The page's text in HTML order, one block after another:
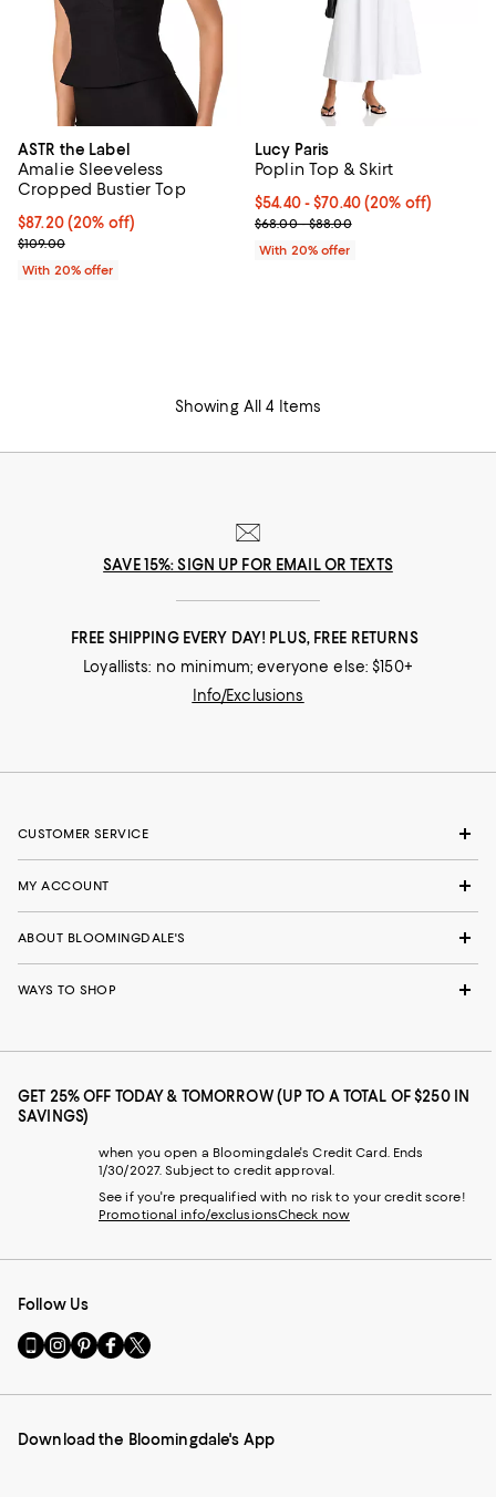
ASTR the Label
Amalie Sleeveless
Cropped Bustier Top
Current price $87.20; 20% off; undefined;
$87.20(20% off)
; Previous price $109.00;
$109.00
With 20% offer
Lucy Paris
Poplin Top & Skirt
Current price From $54.40 to
$54.40 - $70.40(20% off)
; Previous price range from
$68.00 - $88.00
With 20% offer
Showing All 4 Items
SAVE 15%: SIGN UP FOR EMAIL OR TEXTS
FREE SHIPPING EVERY DAY! PLUS, FREE RETURNS
Loyallists: no minimum; everyone else: $150+
Info/Exclusions
CUSTOMER SERVICE
MY ACCOUNT
ABOUT BLOOMINGDALE'S
WAYS TO SHOP
GET 25% OFF TODAY & TOMORROW (UP TO A TOTAL OF $250 IN
SAVINGS)
when you open a Bloomingdale's Credit Card. Ends
1/30/2027. Subject to credit approval.
See if you're prequalified with no risk to your credit score!
Promotional info/exclusionsCheck now
Follow Us
Go
to
Mobile
-
Visit
us
Instagram
External
Visit
us
Pinterest
External
Visit
us
Facebook
External
Visit
us
Twitter
External
Download the Bloomingdale's App